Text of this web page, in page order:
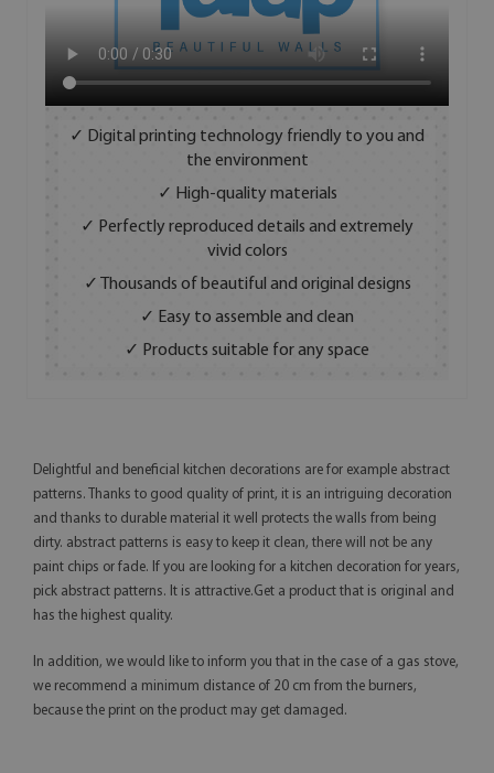
✓ Digital printing technology friendly to you and
the environment
✓ High-quality materials
✓ Perfectly reproduced details and extremely
vivid colors
✓ Thousands of beautiful and original designs
✓ Easy to assemble and clean
✓ Products suitable for any space
Delightful and beneficial kitchen decorations are for example abstract
patterns. Thanks to good quality of print, it is an intriguing decoration
and thanks to durable material it well protects the walls from being
dirty. abstract patterns is easy to keep it clean, there will not be any
paint chips or fade. If you are looking for a kitchen decoration for years,
pick abstract patterns. It is attractive.Get a product that is original and
has the highest quality.
In addition, we would like to inform you that in the case of a gas stove,
we recommend a minimum distance of 20 cm from the burners,
because the print on the product may get damaged.